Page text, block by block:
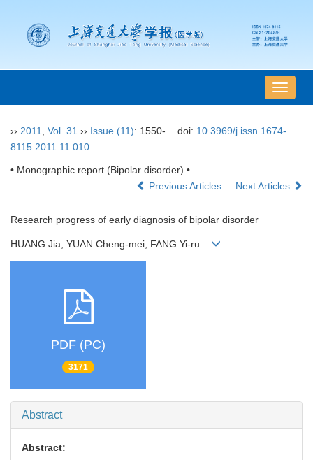
导
航
换
›› 2011 Vol. 31 ›› Issue (11): 1550-. doi: 10.3969/j.issn.1674-
8115.2011.11.010
• Monographic report (Bipolar disorder) •
Previous Articles
Next Articles
Research progress of early diagnosis of bipolar disorder
HUANG Jia, YUAN Cheng-mei, FANG Yi-ru
PDF (PC)
3171
Abstract
Abstract: